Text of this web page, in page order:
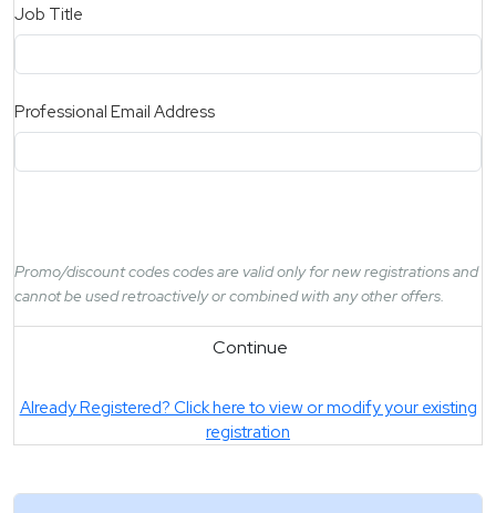
Job Title
Professional Email Address
Promo/discount codes codes are valid only for new registrations and
cannot be used retroactively or combined with any other offers.
Continue
Already Registered? Click here to view or modify your existing
registration